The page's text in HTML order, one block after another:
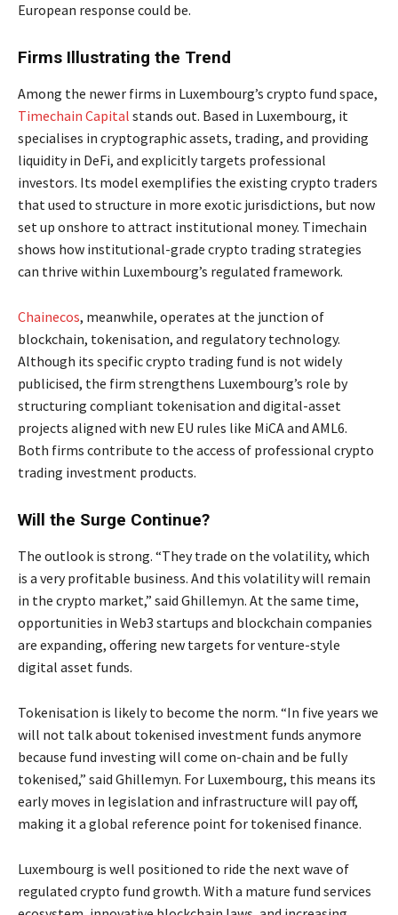
European response could be.
Firms Illustrating the Trend
Among the newer firms in Luxembourg’s crypto fund space,
Timechain Capital stands out. Based in Luxembourg, it
specialises in cryptographic assets, trading, and providing
liquidity in DeFi, and explicitly targets professional
investors. Its model exemplifies the existing crypto traders
that used to structure in more exotic jurisdictions, but now
set up onshore to attract institutional money. Timechain
shows how institutional-grade crypto trading strategies
can thrive within Luxembourg’s regulated framework.
Chainecos, meanwhile, operates at the junction of
blockchain, tokenisation, and regulatory technology.
Although its specific crypto trading fund is not widely
publicised, the firm strengthens Luxembourg’s role by
structuring compliant tokenisation and digital-asset
projects aligned with new EU rules like MiCA and AML6.
Both firms contribute to the access of professional crypto
trading investment products.
Will the Surge Continue?
The outlook is strong. “They trade on the volatility, which
is a very profitable business. And this volatility will remain
in the crypto market,” said Ghillemyn. At the same time,
opportunities in Web3 startups and blockchain companies
are expanding, offering new targets for venture-style
digital asset funds.
Tokenisation is likely to become the norm. “In five years we
will not talk about tokenised investment funds anymore
because fund investing will come on-chain and be fully
tokenised,” said Ghillemyn. For Luxembourg, this means its
early moves in legislation and infrastructure will pay off,
making it a global reference point for tokenised finance.
Luxembourg is well positioned to ride the next wave of
regulated crypto fund growth. With a mature fund services